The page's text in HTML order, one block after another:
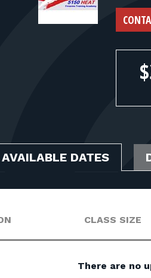
AVAILABLE DATES
CLASS SIZE
There are no